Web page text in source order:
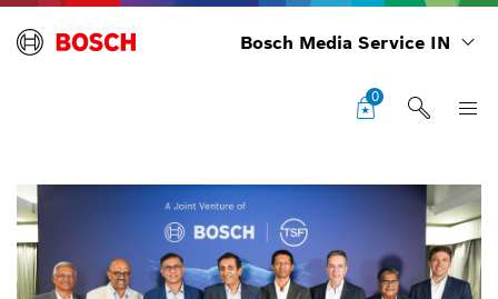
Bosch Media Service IN
0